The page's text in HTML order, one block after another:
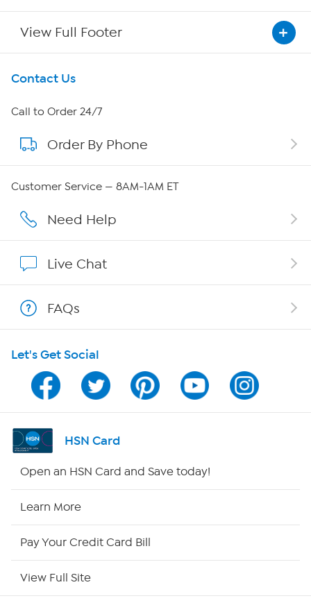
View Full Footer
Get To Know Us
About HSN
About QVC Group
Affiliate Program
Program Guide
Channel Finder
Shop By Remote
Site Index
Contact Us
Call to Order 24/7
Order By Phone
Customer Service — 8AM-1AM ET
Need Help
Live Chat
FAQs
Let's Get Social
HSN Card
Open an HSN Card and Save today!
Learn More
Pay Your Credit Card Bill
View Full Site